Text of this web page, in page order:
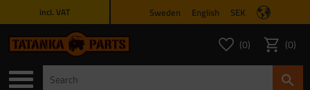
incl. VAT Sweden English SEK
Favorites
FAVORITES
0 Basket
0